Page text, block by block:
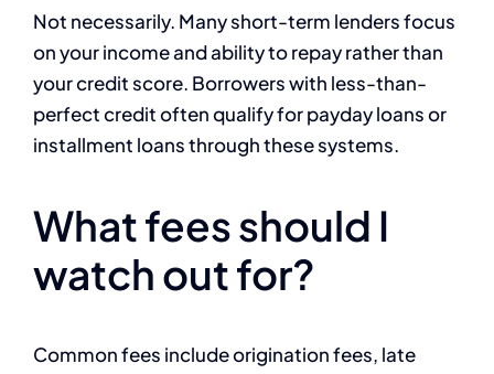
Not necessarily. Many short-term lenders focus
on your income and ability to repay rather than
your credit score. Borrowers with less-than-
perfect credit often qualify for payday loans or
installment loans through these systems.
What fees should I
watch out for?
Common fees include origination fees, late